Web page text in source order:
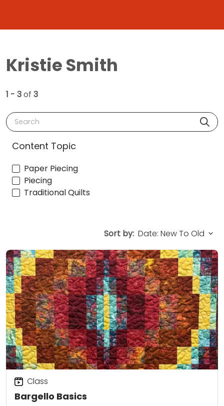
Kristie Smith
1 - 3of 3
Search
Content Topic
Paper Piecing
Piecing
Traditional Quilts
Sort by:
Bargello Basics
Class